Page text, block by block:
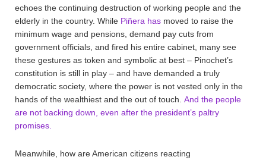
echoes the continuing destruction of working people and the
elderly in the country. While Piñera has moved to raise the
minimum wage and pensions, demand pay cuts from
government officials, and fired his entire cabinet, many see
these gestures as token and symbolic at best – Pinochet’s
constitution is still in play – and have demanded a truly
democratic society, where the power is not vested only in the
hands of the wealthiest and the out of touch. And the people
are not backing down, even after the president’s paltry
promises.
Meanwhile, how are American citizens reacting